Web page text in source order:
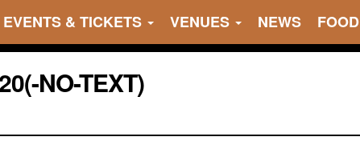
EVENTS & TICKETS VENUES NEWS FOOD
NO-TEXT)